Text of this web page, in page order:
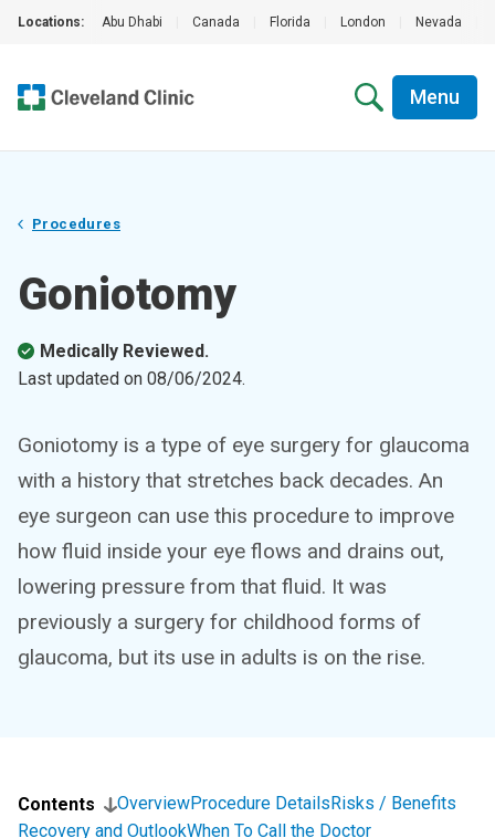
Locations: Abu Dhabi Canada Florida London Nevada
Menu
Procedures
Goniotomy
Medically Reviewed.
Last updated on 08/06/2024.
Goniotomy is a type of eye surgery for glaucoma
with a history that stretches back decades. An
eye surgeon can use this procedure to improve
how fluid inside your eye flows and drains out,
lowering pressure from that fluid. It was
previously a surgery for childhood forms of
glaucoma, but its use in adults is on the rise.
Contents OverviewProcedure DetailsRisks / Benefits
Recovery and OutlookWhen To Call the Doctor